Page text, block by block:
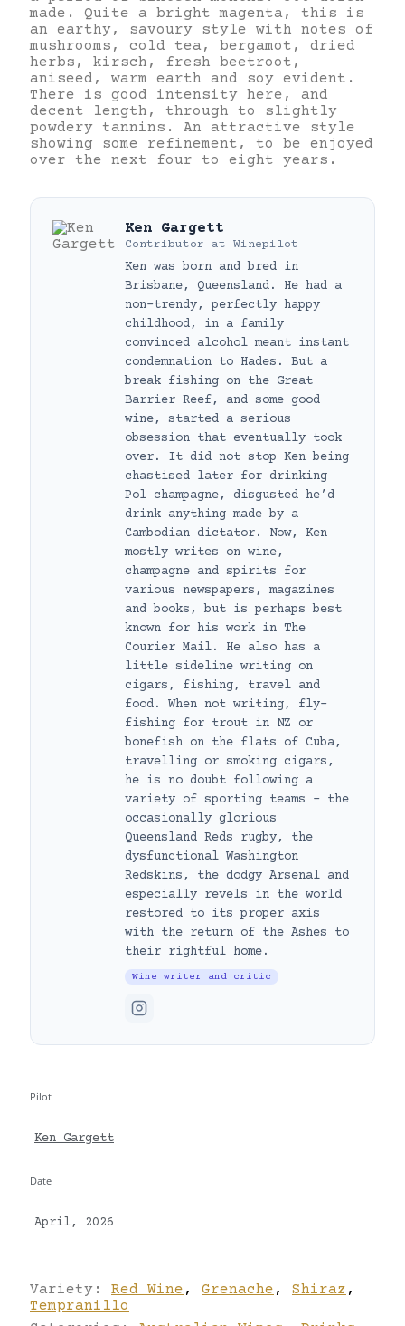
made. Quite a bright magenta, this is
an earthy, savoury style with notes of
mushrooms, cold tea, bergamot, dried
herbs, kirsch, fresh beetroot,
aniseed, warm earth and soy evident.
There is good intensity here, and
decent length, through to slightly
powdery tannins. An attractive style
showing some refinement, to be enjoyed
over the next four to eight years.
Ken Gargett
Contributor at Winepilot
Ken was born and bred in
Brisbane, Queensland. He had a
non-trendy, perfectly happy
childhood, in a family
convinced alcohol meant instant
condemnation to Hades. But a
break fishing on the Great
Barrier Reef, and some good
wine, started a serious
obsession that eventually took
over. It did not stop Ken being
chastised later for drinking
Pol champagne, disgusted he’d
drink anything made by a
Cambodian dictator. Now, Ken
mostly writes on wine,
champagne and spirits for
various newspapers, magazines
and books, but is perhaps best
known for his work in The
Courier Mail. He also has a
little sideline writing on
cigars, fishing, travel and
food. When not writing, fly-
fishing for trout in NZ or
bonefish on the flats of Cuba,
travelling or smoking cigars,
he is no doubt following a
variety of sporting teams – the
occasionally glorious
Queensland Reds rugby, the
dysfunctional Washington
Redskins, the dodgy Arsenal and
especially revels in the world
restored to its proper axis
with the return of the Ashes to
their rightful home.
Wine writer and critic
Pilot
Ken Gargett
Date
April, 2026
Variety: Red Wine , Grenache , Shiraz ,
Tempranillo